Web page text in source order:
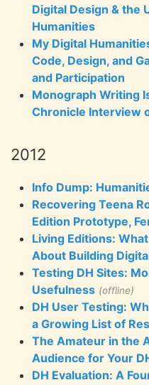
Digital Design & the
Humanities
My Digital
Code, Design, and
and Participation
Monograph Writing
Chronicle Interview
2012
Info Dump:
Recovering Teena
Edition Prototype,
Living Editions:
About Building
Testing DH Sites:
Usefulness (offline)
DH User Testing:
a Growing List of
The Amateur in the
Audience for Your
DH Evaluation: A